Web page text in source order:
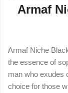
Armaf
Armaf Niche
the essence of
man who exudes
choice for those